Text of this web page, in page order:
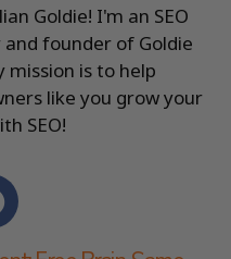
Goldie! I'm an SEO
and founder of Goldie
mission is to help
like you grow your
SEO!